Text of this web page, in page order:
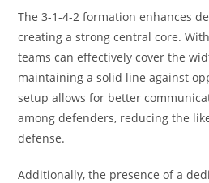
The 3-1-4-2 formation enhances
creating a strong central core.
teams can effectively cover the
maintaining a solid line against
setup allows for better
among defenders, reducing the
defense.
Additionally, the presence of a